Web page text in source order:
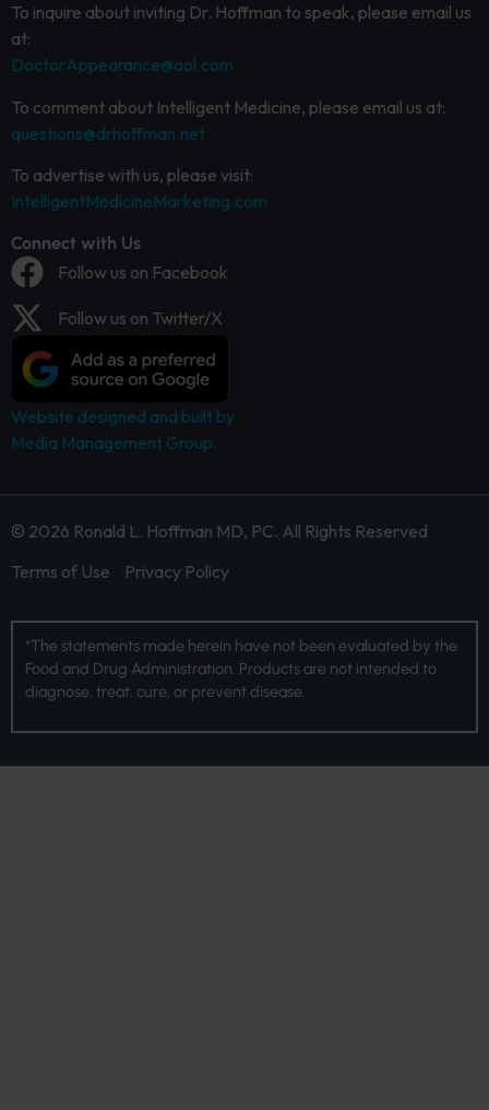
To inquire about inviting Dr. Hoffman to speak, please email us
at:
DoctorAppearance@aol.com
To comment about Intelligent Medicine, please email us at:
questions@drhoffman.net
To advertise with us, please visit:
IntelligentMedicineMarketing.com
Connect with Us
Follow us on Facebook
Follow us on Twitter/X
Website designed and built by
Media Management Group.
© 2026 Ronald L. Hoffman MD, PC. All Rights Reserved
Terms of Use
Privacy Policy
*The statements made herein have not been evaluated by the
Food and Drug Administration. Products are not intended to
diagnose, treat, cure, or prevent disease.